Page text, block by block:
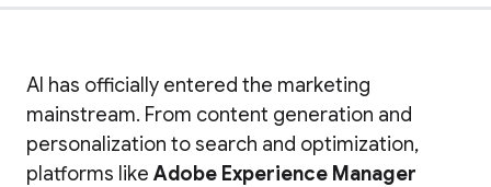
AI has officially entered the marketing
mainstream. From content generation and
personalization to search and optimization,
platforms like Adobe Experience Manager